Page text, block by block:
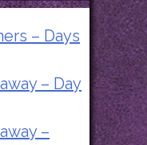
– Days
– Day
–